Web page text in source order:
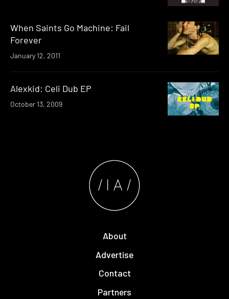
When Saints Go Machine: Fail
Forever
January 12, 2011
Alexkid: Celi Dub EP
October 13, 2009
About
Advertise
Contact
Partners